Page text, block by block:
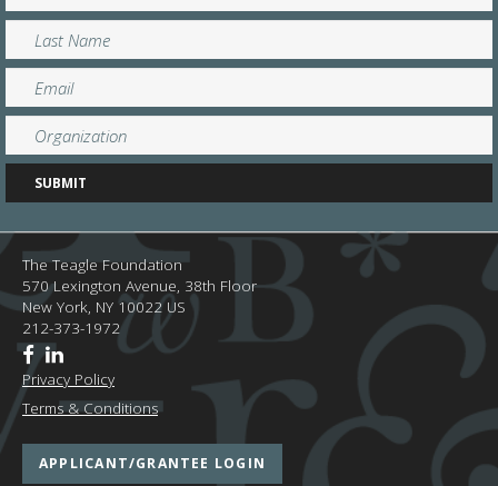
The Teagle Foundation
570 Lexington Avenue, 38th Floor
New York, NY 10022 US
212-373-1972
Privacy Policy
Terms & Conditions
APPLICANT/GRANTEE LOGIN